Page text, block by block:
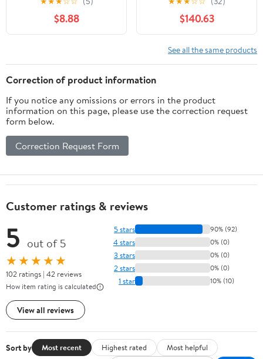
Exercise Hoop Tool for
Indoor Fitness
Multifunctional Design
Strengthening and
Relaxation Yoga
Accessories for Arm
Workout
$8.88
Boxing Soccer
Basketball Jump Speed
Strength Training
Exercise
$140.63
See all the same products
Correction of product information
If you notice any omissions or errors in the product
information on this page, please use the correction request
form below.
Correction Request Form
Customer ratings & reviews
5 out of 5
★★★★★
102 ratings | 42 reviews
How item rating is calculated
View all reviews
5 stars 90% (92)
4 stars 0% (0)
3 stars 0% (0)
2 stars 0% (0)
1 star 10% (10)
Sort by Most recent Highest rated
Most helpful